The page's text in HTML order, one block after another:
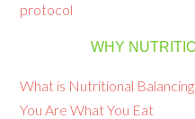
protocol
WHY
What is Nutritional Balancing
You Are What You Eat